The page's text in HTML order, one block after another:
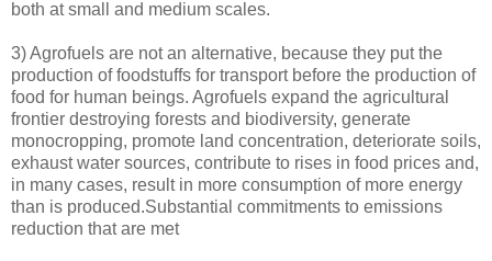
both at small and medium scales.
3) Agrofuels are not an alternative, because they put the
production of foodstuffs for transport before the production of
food for human beings. Agrofuels expand the agricultural
frontier destroying forests and biodiversity, generate
monocropping, promote land concentration, deteriorate soils,
exhaust water sources, contribute to rises in food prices and,
in many cases, result in more consumption of more energy
than is produced.Substantial commitments to emissions
reduction that are met